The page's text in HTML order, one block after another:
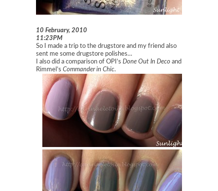
10 February, 2010
11:23PM
So I made a trip to the drugstore and my friend also
sent me some drugstore polishes…
I also did a comparison of OPI’s Done Out In Deco and
Rimmel’s Commander in Chic.